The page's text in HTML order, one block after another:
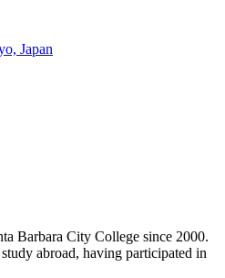
Japan
Barbara City College since 2000.
abroad, having participated in